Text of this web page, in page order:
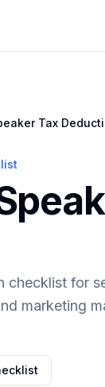
Tax
checklist for
marketing